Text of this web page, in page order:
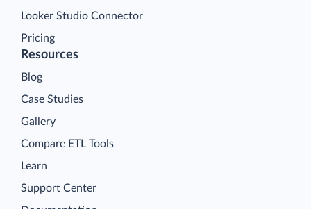
Looker Studio Connector
Pricing
Resources
Blog
Case Studies
Gallery
Compare ETL Tools
Learn
Support Center